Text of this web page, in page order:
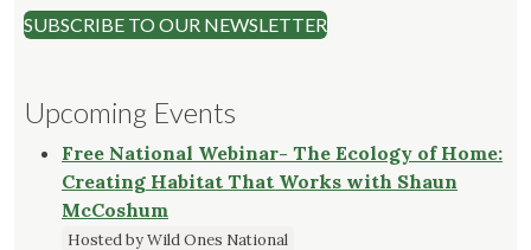
SUBSCRIBE TO OUR NEWSLETTER
Upcoming Events
Free National Webinar- The Ecology of Home:
Creating Habitat That Works with Shaun
McCoshum
Hosted by Wild Ones National